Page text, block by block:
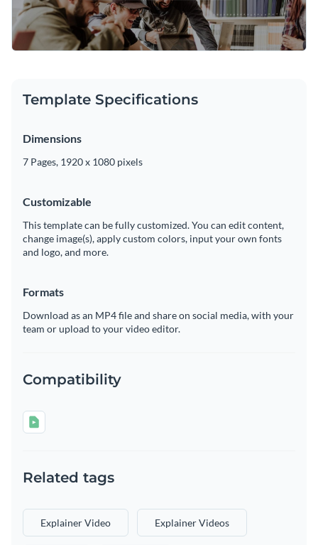
downloading the MP4 file. Post to social media, share with
your team or upload to your video editor for future edits.
Lend a helping hand to new entrepreneurs through this
Template Specifications
Dimensions
7 Pages, 1920 x 1080 pixels
Customizable
This template can be fully customized. You can edit content,
change image(s), apply custom colors, input your own fonts
and logo, and more.
Formats
Download as an MP4 file and share on social media, with your
team or upload to your video editor.
Compatibility
Related tags
Explainer Video Explainer Videos